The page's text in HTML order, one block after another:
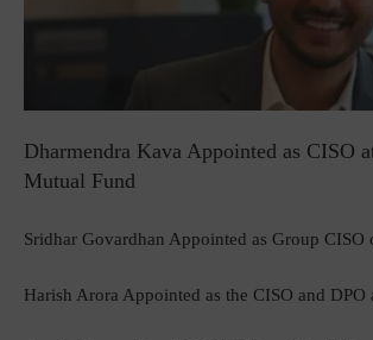
Dharmendra Kava Appointed as CISO
Mutual Fund
Sridhar Govardhan Appointed as Group CISO
Harish Arora Appointed as the CISO and